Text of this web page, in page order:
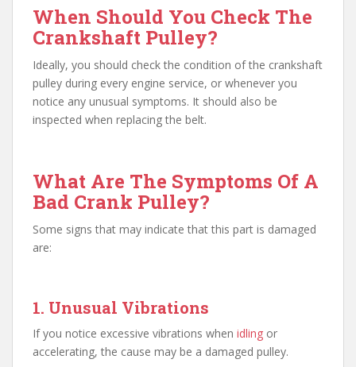
When Should You Check The
Crankshaft Pulley?
Ideally, you should check the condition of the crankshaft
pulley during every engine service, or whenever you
notice any unusual symptoms. It should also be
inspected when replacing the belt.
What Are The Symptoms Of A
Bad Crank Pulley?
Some signs that may indicate that this part is damaged
are:
1. Unusual Vibrations
If you notice excessive vibrations when idling or
accelerating, the cause may be a damaged pulley.